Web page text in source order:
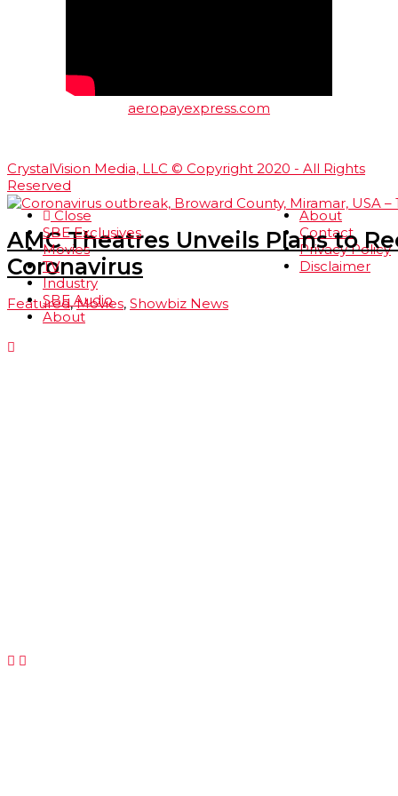
AMC Theatres Unveils Plans to
Coronavirus
Featured,Movies, Showbiz News
aeropayexpress.com
CrystalVision Media, LLC © Copyright 2020 - All Rights
Reserved
About
Contact
Privacy Policy
Disclaimer
Close
SBE Exclusives
Movies
TV
Industry
SBE Audio
About